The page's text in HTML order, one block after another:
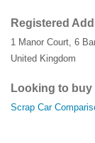
Registered
1 Manor Court, 6
United Kingdom
Looking to
Scrap Car